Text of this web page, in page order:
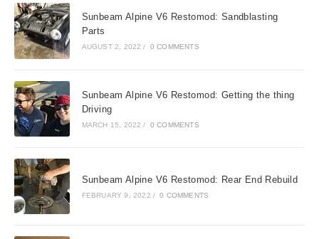
Sunbeam Alpine V6 Restomod: Sandblasting
Parts
AUGUST 2, 2022 / 0 COMMENTS
Sunbeam Alpine V6 Restomod: Getting the thing
Driving
MARCH 15, 2022 / 0 COMMENTS
Sunbeam Alpine V6 Restomod: Rear End Rebuild
FEBRUARY 9, 2022 / 0 COMMENTS